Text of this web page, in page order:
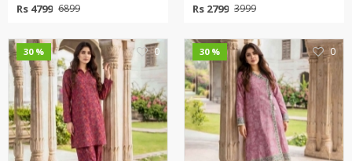
Rs 4799 6899 Rs 2799 3999
30 % 0 30 % 0